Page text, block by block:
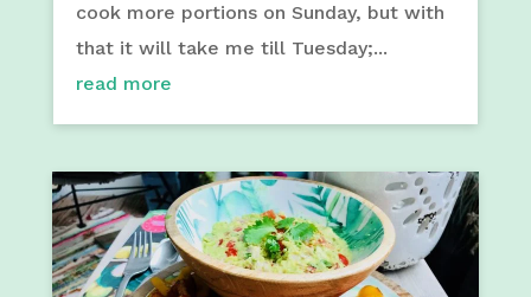
cook more portions on Sunday, but with
that it will take me till Tuesday;...
read more